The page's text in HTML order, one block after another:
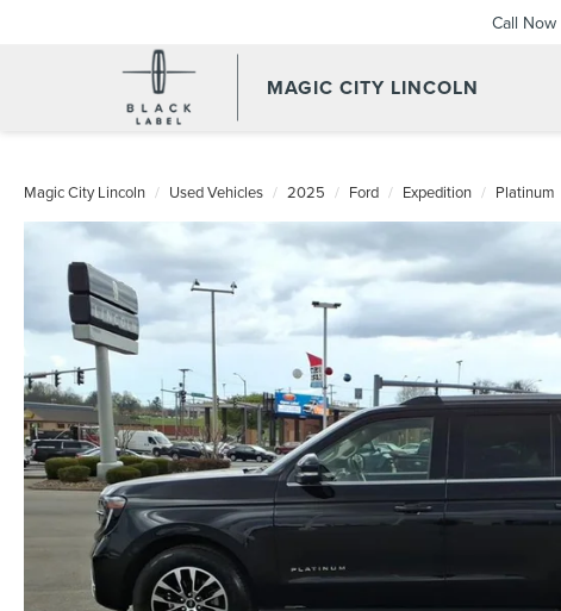
MAGIC CITY LINCOLN
Call Now
Magic City Lincoln Used Vehicles 2025 Ford Expedition Platinum